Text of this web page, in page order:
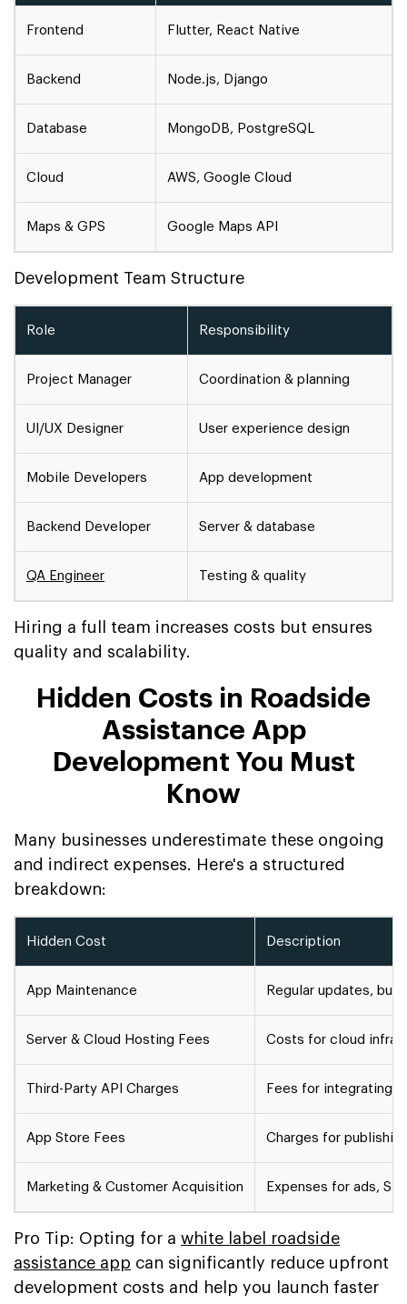
Frontend Flutter, React Native
Backend Node.js, Django
Database MongoDB, PostgreSQL
Cloud AWS, Google Cloud
Maps & GPS Google Maps API
Development Team Structure
Role Responsibility
Project Manager Coordination & planning
UI/UX Designer User experience design
Mobile Developers App development
Backend Developer Server & database
QA Engineer Testing & quality
Hiring a full team increases costs but ensures
quality and scalability.
Hidden Costs in Roadside
Assistance App
Development You Must
Know
Many businesses underestimate these ongoing
and indirect expenses. Here's a structured
breakdown:
Hidden Cost Description
App Maintenance Regular updates,
Server & Cloud Hosting Fees Costs for cloud
Third-Party API Charges Fees for integrating
App Store Fees Charges for
Marketing & Customer Acquisition Expenses for ads,
Pro Tip: Opting for a white label roadside
assistance app can significantly reduce upfront
development costs and help you launch faster